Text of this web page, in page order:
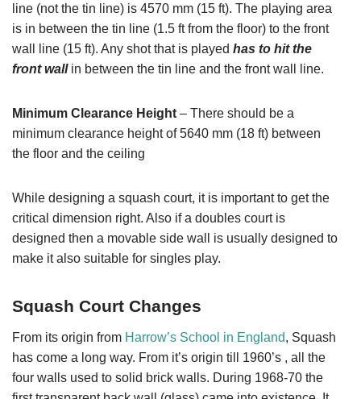
line (not the tin line) is 4570 mm (15 ft). The playing area
is in between the tin line (1.5 ft from the floor) to the front
wall line (15 ft). Any shot that is played has to hit the
front wallin between the tin line and the front wall line.
Minimum Clearance Height – There should be a
minimum clearance height of 5640 mm (18 ft) between
the floor and the ceiling
While designing a squash court, it is important to get the
critical dimension right. Also if a doubles court is
designed then a movable side wall is usually designed to
make it also suitable for singles play.
Squash Court Changes
From its origin from Harrow’s School in England, Squash
has come a long way. From it’s origin till 1960’s , all the
four walls used to solid brick walls. During 1968-70 the